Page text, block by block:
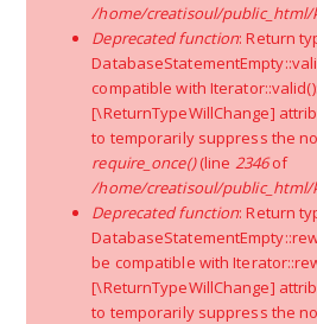
/home/creatisoul/public_html/
Deprecated function: Return
compatible with
[\ReturnTypeWillChange]
to temporarily suppress the
require_once()(line 2346of
/home/creatisoul/public_html/
Deprecated function: Return
be compatible with
[\ReturnTypeWillChange]
to temporarily suppress the
Laborers Required:The
require to complete your
quantity of goods. However,
men for 1BHK, 3-4 men for 2BHK,
will be charged based on the
and hours they work for.
Physical Effort:The amount of
is a cost affecting factor, it
residing floor, distance
elevator facility, etc., because the
more physical efforts like
large/ heavy goods, etc.